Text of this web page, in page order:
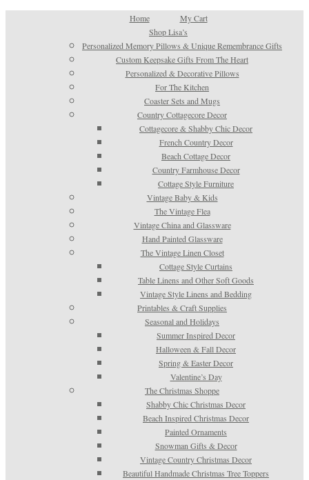
Home
My Cart
Shop Lisa’s
Personalized Memory Pillows & Unique Remembrance Gifts
Custom Keepsake Gifts From The Heart
Personalized & Decorative Pillows
For The Kitchen
Coaster Sets and Mugs
Country Cottagecore Decor
Cottagecore & Shabby Chic Decor
French Country Decor
Beach Cottage Decor
Country Farmhouse Decor
Cottage Style Furniture
Vintage Baby & Kids
The Vintage Flea
Vintage China and Glassware
Hand Painted Glassware
The Vintage Linen Closet
Cottage Style Curtains
Table Linens and Other Soft Goods
Vintage Style Linens and Bedding
Printables & Craft Supplies
Seasonal and Holidays
Summer Inspired Decor
Halloween & Fall Decor
Spring & Easter Decor
Valentine’s Day
The Christmas Shoppe
Shabby Chic Christmas Decor
Beach Inspired Christmas Decor
Painted Ornaments
Snowman Gifts & Decor
Vintage Country Christmas Decor
Beautiful Handmade Christmas Tree Toppers